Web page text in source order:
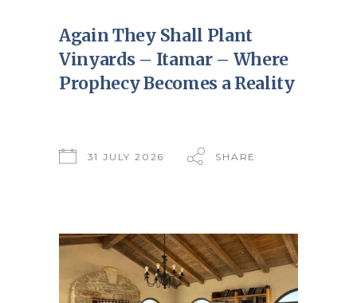
Again They Shall Plant
Vinyards – Itamar – Where
Prophecy Becomes a Reality
31 JULY 2026 SHARE